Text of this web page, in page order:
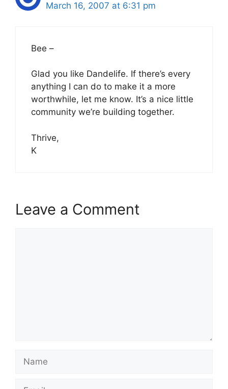
March 16, 2007 at 6:31 pm
Bee –
Glad you like Dandelife. If there’s every
anything I can do to make it a more
worthwhile, let me know. It’s a nice little
community we’re building together.
Thrive,
K
Leave a Comment
Name
Email